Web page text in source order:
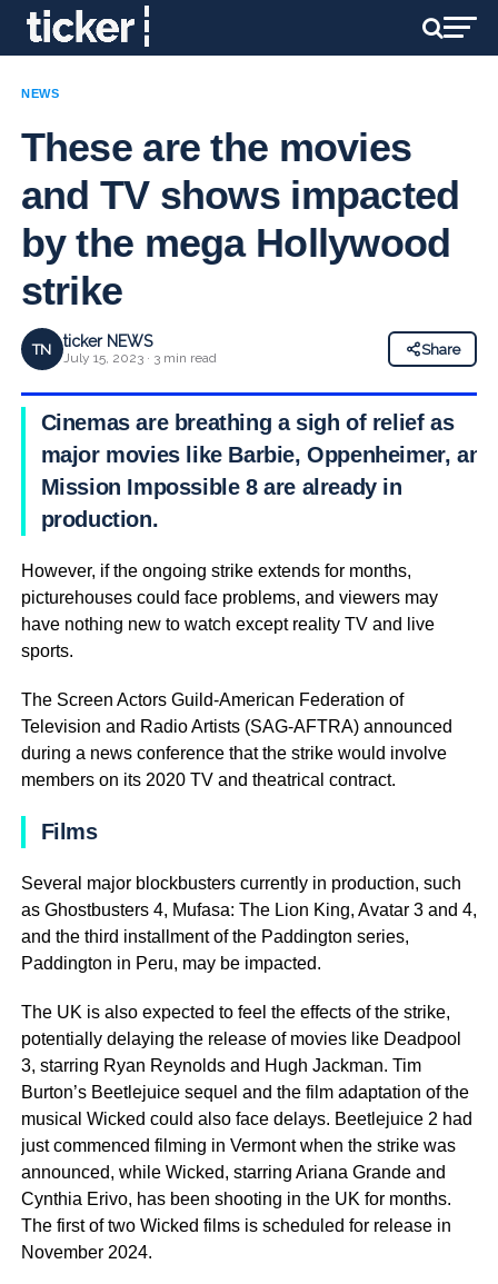
NEWS
These are the movies
and TV shows impacted
by the mega Hollywood
strike
TN ticker NEWS
July 15, 2023 · 3 min read
Share
Cinemas are breathing a sigh of relief as
major movies like Barbie, Oppenheimer, and
Mission Impossible 8 are already in
production.
However, if the ongoing strike extends for months,
picturehouses could face problems, and viewers may
have nothing new to watch except reality TV and live
sports.
The Screen Actors Guild-American Federation of
Television and Radio Artists (SAG-AFTRA) announced
during a news conference that the strike would involve
members on its 2020 TV and theatrical contract.
Films
Several major blockbusters currently in production, such
as Ghostbusters 4, Mufasa: The Lion King, Avatar 3 and 4,
and the third installment of the Paddington series,
Paddington in Peru, may be impacted.
The UK is also expected to feel the effects of the strike,
potentially delaying the release of movies like Deadpool
3, starring Ryan Reynolds and Hugh Jackman. Tim
Burton’s Beetlejuice sequel and the film adaptation of the
musical Wicked could also face delays. Beetlejuice 2 had
just commenced filming in Vermont when the strike was
announced, while Wicked, starring Ariana Grande and
Cynthia Erivo, has been shooting in the UK for months.
The first of two Wicked films is scheduled for release in
November 2024.